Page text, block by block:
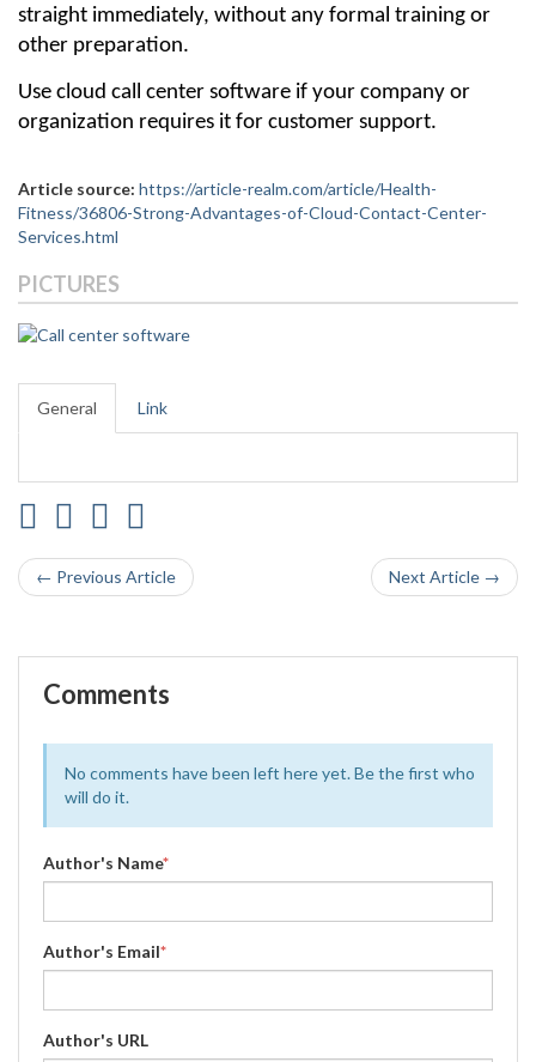
straight immediately, without any formal training or
other preparation.
Use cloud call center software if your company or
organization requires it for customer support.
Article source: https://article-realm.com/article/Health-
Fitness/36806-Strong-Advantages-of-Cloud-Contact-Center-
Services.html
PICTURES
General Link
← Previous Article Next Article →
Comments
No comments have been left here yet. Be the first who
will do it.
Author's Name*
Author's Email*
Author's URL